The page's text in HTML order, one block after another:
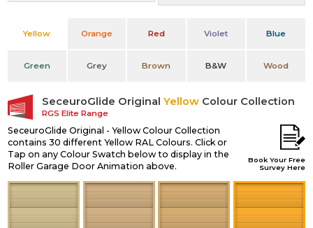
Yellow Orange Red Violet Blue
Green Grey Brown B&W Wood
SeceuroGlide OriginalYellow Colour Collection
RGS Elite Range
SeceuroGlide Original - Yellow Colour Collection
contains 30 different Yellow RAL Colours. Click or
Tap on any Colour Swatch below to display in the
Roller Garage Door Animation above.
Book Your Free
Survey Here